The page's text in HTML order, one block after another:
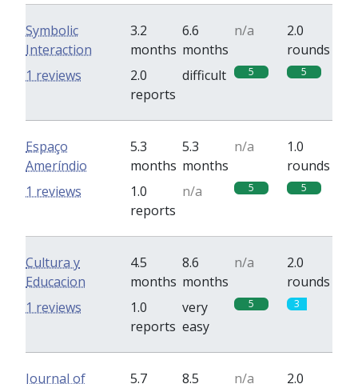
Symbolic
Interaction
3.2
months
6.6
months
n/a
2.0
rounds
2.0
reports
difficult 5 5
1 reviews
Espaço
Ameríndio
5.3
months
5.3
months
n/a
1.0
rounds
1.0
reports
n/a 5 5
1 reviews
Cultura y
Educacion
4.5
months
8.6
months
n/a
2.0
rounds
1.0
reports
very
easy
5 3
1 reviews
Journal of 5.7 8.5 n/a 2.0